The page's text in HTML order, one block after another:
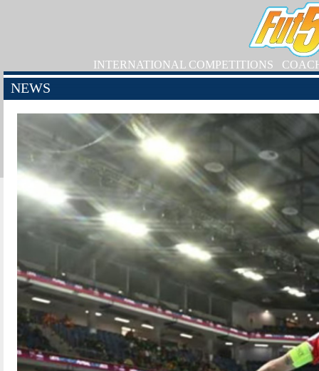
INTERNATIONAL COMPETITIONS
NEWS